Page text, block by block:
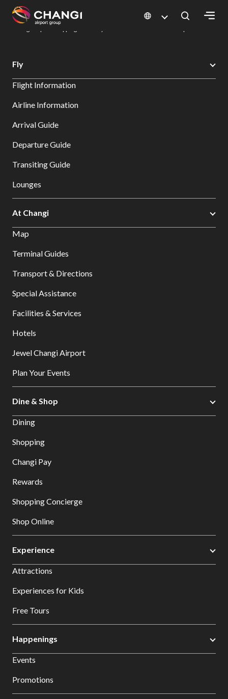
All
Sites:
Select:
Changi Airport
Dine & Shop at Changi Airport's Terminals & Jewel
Fly
Flight Information
Airline Information
Arrival Guide
Departure Guide
Transiting Guide
Lounges
At Changi
Map
Terminal Guides
Transport & Directions
Special Assistance
Facilities & Services
Hotels
Jewel Changi Airport
Plan Your Events
Dine & Shop
Dining
Shopping
Changi Pay
Rewards
Shopping Concierge
Shop Online
Experience
Attractions
Experiences for Kids
Free Tours
Happenings
Events
Promotions